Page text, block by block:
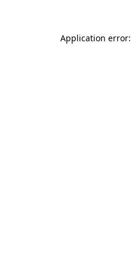
Application